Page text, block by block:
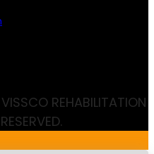
REHABILITATION